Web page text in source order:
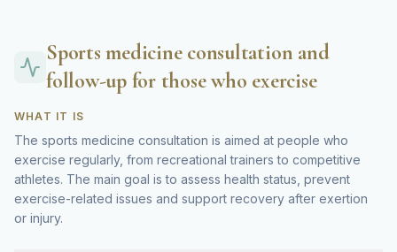
Sports medicine consultation and
follow-up for those who exercise
WHAT IT IS
The sports medicine consultation is aimed at people who
exercise regularly, from recreational trainers to competitive
athletes. The main goal is to assess health status, prevent
exercise-related issues and support recovery after exertion
or injury.